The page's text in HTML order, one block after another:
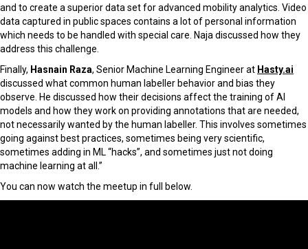
and to create a superior data set for advanced mobility analytics. Video
data captured in public spaces contains a lot of personal information
which needs to be handled with special care. Naja discussed how they
address this challenge.
Finally, Hasnain Raza, Senior Machine Learning Engineer at Hasty.ai
discussed what common human labeller behavior and bias they
observe. He discussed how their decisions affect the training of AI
models and how they work on providing annotations that are needed,
not necessarily wanted by the human labeller. This involves sometimes
going against best practices, sometimes being very scientific,
sometimes adding in ML “hacks”, and sometimes just not doing
machine learning at all.”
You can now watch the meetup in full below.